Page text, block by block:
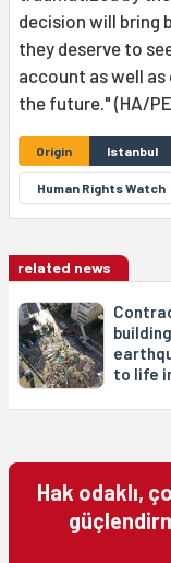
decision will bring
they deserve to
account as well
the future." (HA/
Origin Istanbul
Human Rights Watch
related news
to life
Hak odaklı,